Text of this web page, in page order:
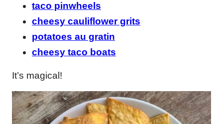
taco pinwheels
cheesy cauliflower grits
potatoes au gratin
cheesy taco boats
It’s magical!